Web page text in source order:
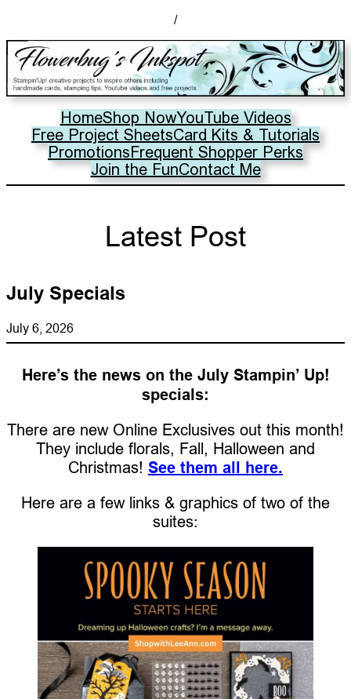
/
HomeShop NowYouTube Videos
Free Project SheetsCard Kits & Tutorials
PromotionsFrequent Shopper Perks
Join the FunContact Me
Latest Post
July Specials
July 6, 2026
Here’s the news on the July Stampin’ Up!
specials:
There are new Online Exclusives out this month!
They include florals, Fall, Halloween and
Christmas! See them all here.
Here are a few links & graphics of two of the
suites: